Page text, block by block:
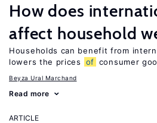
How does
affect household
Households can benefit from
lowers the prices
of consumer
Beyza Ural Marchand
Read more
ARTICLE